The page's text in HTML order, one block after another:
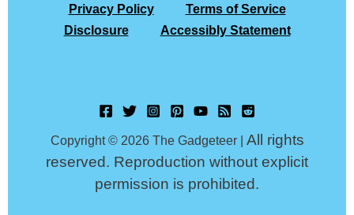
Privacy Policy
Terms of Service
Disclosure
Accessibly Statement
Copyright © 2026 The Gadgeteer | All rights
reserved. Reproduction without explicit
permission is prohibited.